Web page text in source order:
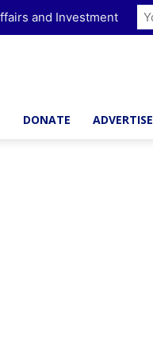
DONATE ADVERTISE
and Investment